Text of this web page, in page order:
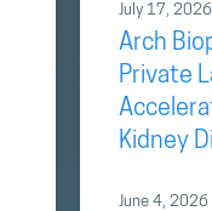
July 17, 2026
Arch
Private
Kidney
June 4, 2026